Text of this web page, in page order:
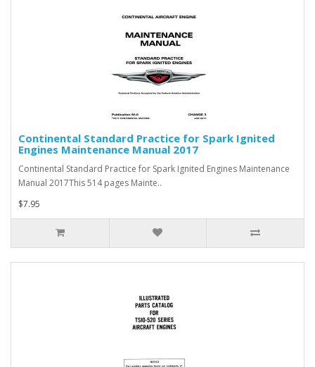
Continental Standard Practice for Spark Ignited
Engines Maintenance Manual 2017
Continental Standard Practice for Spark Ignited Engines Maintenance
Manual 2017This 514 pages Mainte..
$7.95